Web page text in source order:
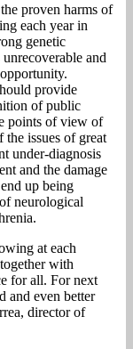
proven harms of
each year in
genetic
and
provide
of public
points of view of
the issues of great
under-diagnosis
and the damage
up being
neurological
at each
with
for all. For next
and even better
director of